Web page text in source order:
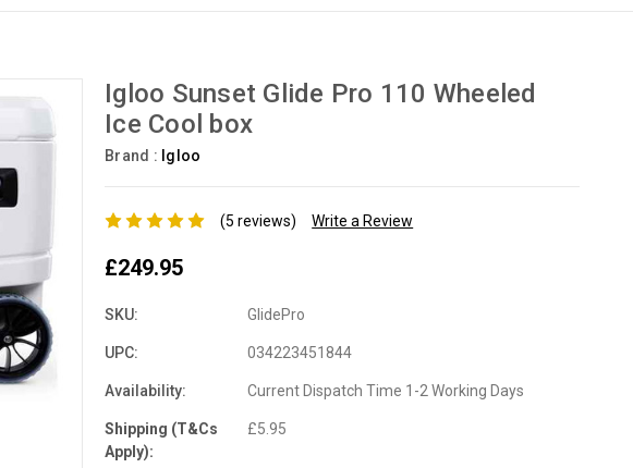
Igloo Sunset Glide Pro 110 Wheeled
Ice Cool box
Brand : Igloo
(5 reviews) Write a Review
£249.95
SKU: GlidePro
UPC: 034223451844
Availability: Current Dispatch Time 1-2 Working Days
Shipping (T&Cs
Apply):
£5.95